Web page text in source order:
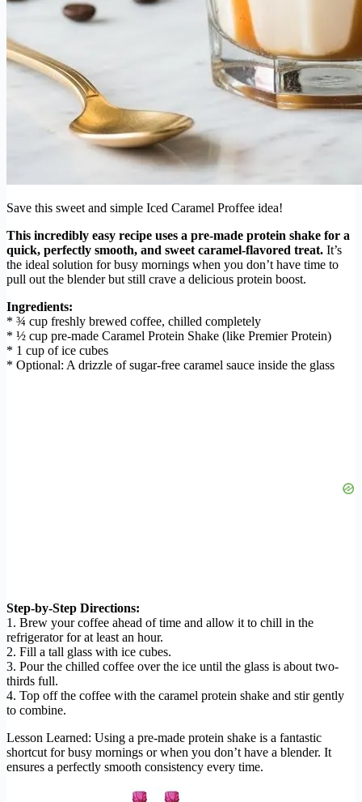
Save this sweet and simple Iced Caramel Proffee idea!
This incredibly easy recipe uses a pre-made protein shake for a
quick, perfectly smooth, and sweet caramel-flavored treat. It’s
the ideal solution for busy mornings when you don’t have time to
pull out the blender but still crave a delicious protein boost.
Ingredients:
* ¾ cup freshly brewed coffee, chilled completely
* ½ cup pre-made Caramel Protein Shake (like Premier Protein)
* 1 cup of ice cubes
* Optional: A drizzle of sugar-free caramel sauce inside the glass
Step-by-Step Directions:
1. Brew your coffee ahead of time and allow it to chill in the
refrigerator for at least an hour.
2. Fill a tall glass with ice cubes.
3. Pour the chilled coffee over the ice until the glass is about two-
thirds full.
4. Top off the coffee with the caramel protein shake and stir gently
to combine.
Lesson Learned: Using a pre-made protein shake is a fantastic
shortcut for busy mornings or when you don’t have a blender. It
ensures a perfectly smooth consistency every time.